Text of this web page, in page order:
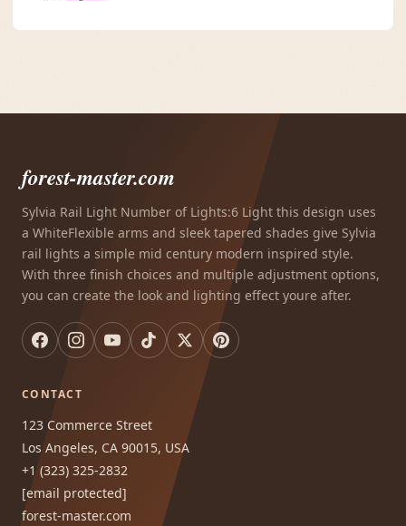
forest-master.com
Sylvia Rail Light Number of Lights:6 Light this design uses
a WhiteFlexible arms and sleek tapered shades give Sylvia
rail lights a simple mid century modern inspired style.
With three finish choices and multiple adjustment options,
you can create the look and lighting effect youre after.
CONTACT
123 Commerce Street
Los Angeles, CA 90015, USA
+1 (323) 325-2832
[email protected]
forest-master.com